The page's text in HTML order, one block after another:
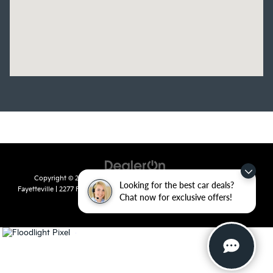
Looking for the best car deals?
Chat now for exclusive offers!
Copyright © 2026 byDealerOn
Fayetteville| 2277 Foxglove Drive,Fayetteville, AR72704| Sales:479-435-
7522
|www.kia.com